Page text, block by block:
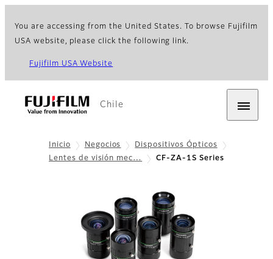
You are accessing from the United States. To browse Fujifilm
USA website, please click the following link.
Fujifilm USA Website
Chile
Inicio Negocios
Dispositivos Ópticos
Lentes de visión mec…
CF-ZA-1S Series